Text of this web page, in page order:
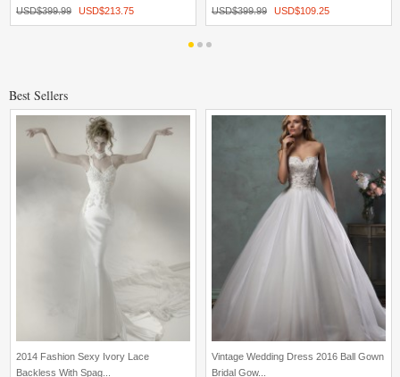
USD$399.99 USD$213.75
USD$399.99 USD$109.25
Best Sellers
2014 Fashion Sexy Ivory Lace
Backless With Spag...
Vintage Wedding Dress 2016 Ball Gown
Bridal Gow...